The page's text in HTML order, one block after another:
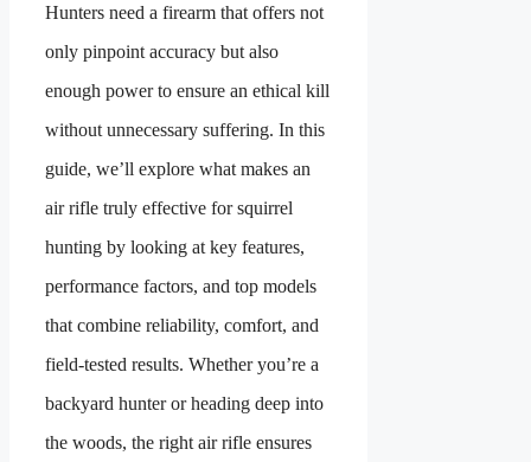
Hunters need a firearm that offers not
only pinpoint accuracy but also
enough power to ensure an ethical kill
without unnecessary suffering. In this
guide, we’ll explore what makes an
air rifle truly effective for squirrel
hunting by looking at key features,
performance factors, and top models
that combine reliability, comfort, and
field-tested results. Whether you’re a
backyard hunter or heading deep into
the woods, the right air rifle ensures